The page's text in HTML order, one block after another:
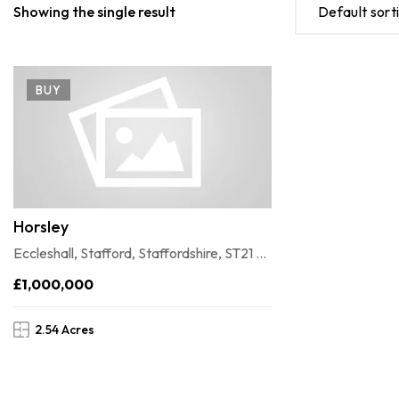
Showing the single result Default
BUY
Horsley
Eccleshall, Stafford, Staffordshire, ST21 6JD
£1,000,000
2.54 Acres